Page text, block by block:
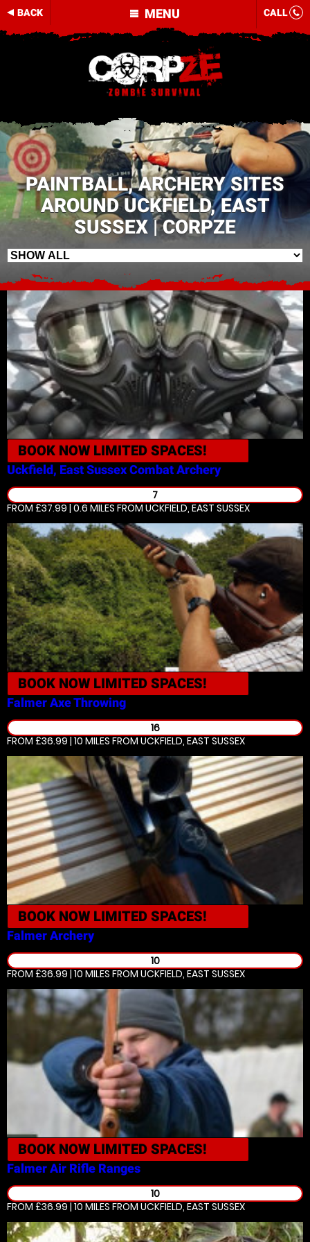
MENU
BACK CALL
PAINTBALL, ARCHERY SITES
AROUND UCKFIELD, EAST
SUSSEX | CORPZE
BOOK NOW LIMITED SPACES!
Uckfield, East SussexCombat Archery
7
FROM £37.99 | 0.6 MILES FROM UCKFIELD, EAST SUSSEX
BOOK NOW LIMITED SPACES!
FalmerAxe Throwing
16
FROM £36.99 | 10 MILES FROM UCKFIELD, EAST SUSSEX
BOOK NOW LIMITED SPACES!
FalmerArchery
10
FROM £36.99 | 10 MILES FROM UCKFIELD, EAST SUSSEX
BOOK NOW LIMITED SPACES!
FalmerAir Rifle Ranges
10
FROM £36.99 | 10 MILES FROM UCKFIELD, EAST SUSSEX